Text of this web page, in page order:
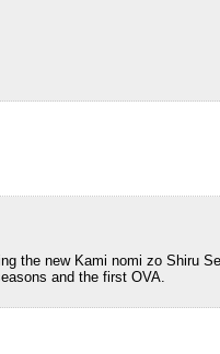
the new Kami nomi zo Shiru
and the first OVA.